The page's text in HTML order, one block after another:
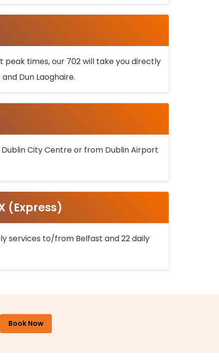
times, our 702 will take you directly
Dun Laoghaire.
City Centre or from Dublin Airport
(Express)
services to/from Belfast and 22 daily
Book Now